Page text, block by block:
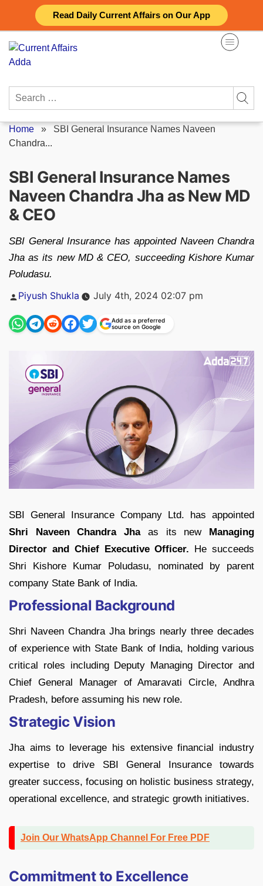
Read Daily Current Affairs on Our App
content
Search
Home » SBI General Insurance Names Naveen
Chandra...
SBI General Insurance Names
Naveen Chandra Jha as New MD
& CEO
SBI General Insurance has appointed Naveen Chandra
Jha as its new MD & CEO, succeeding Kishore Kumar
Poludasu.
Posted
Piyush Shukla July 4th, 2024 02:07 pm
Add as a preferred
source on Google
SBI General Insurance Company Ltd. has appointed
Shri Naveen Chandra Jhaas its new Managing
Director and Chief Executive Officer. He succeeds
Shri Kishore Kumar Poludasu, nominated by parent
company State Bank of India.
Professional Background
Shri Naveen Chandra Jha brings nearly three decades
of experience with State Bank of India, holding various
critical roles including Deputy Managing Director and
Chief General Manager of Amaravati Circle, Andhra
Pradesh, before assuming his new role.
Strategic Vision
Jha aims to leverage his extensive financial industry
expertise to drive SBI General Insurance towards
greater success, focusing on holistic business strategy,
operational excellence, and strategic growth initiatives.
Join Our WhatsApp Channel For Free PDF
Commitment to Excellence